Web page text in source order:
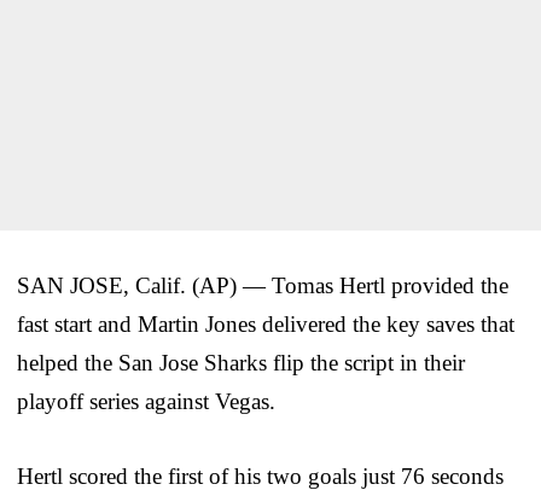
SAN JOSE, Calif. (AP) — Tomas Hertl provided the
fast start and Martin Jones delivered the key saves that
helped the San Jose Sharks flip the script in their
playoff series against Vegas.
Hertl scored the first of his two goals just 76 seconds